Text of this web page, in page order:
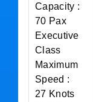
Capacity :
70 Pax
Executive
Class
Maximum
Speed :
27 Knots